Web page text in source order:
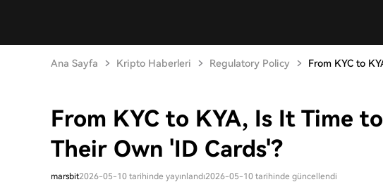
Ana Sayfa Kripto Haberleri Regulatory Policy From KYC to
From KYC to KYA, Is It Time
Their Own 'ID Cards'?
marsbit2026-05-10 tarihinde yayınlandı2026-05-10 tarihinde güncellendi